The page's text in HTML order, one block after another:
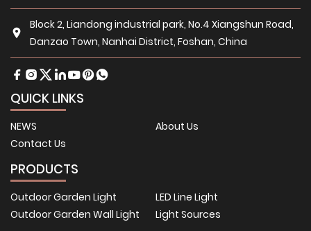
Block 2, Liandong industrial park, No.4 Xiangshun Road,
Danzao Town, Nanhai District, Foshan, China
QUICK LINKS
NEWS
About Us
Contact Us
PRODUCTS
Outdoor Garden Light
LED Line Light
Outdoor Garden Wall Light
Light Sources